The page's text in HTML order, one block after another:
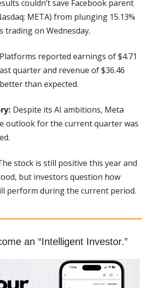
META) from plunging 15.13%
on Wednesday.
reported earnings of $4.71
quarter and revenue of $36.46
than expected.
Despite its AI ambitions, Meta
outlook for the current quarter was
stock is still positive this year and
but investors question how
perform during the current period.
an “Intelligent Investor.”